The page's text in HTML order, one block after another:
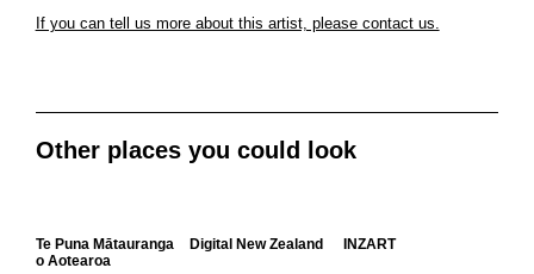
If you can tell us more about this artist, please contact us.
Other places you could look
Te Puna Mātauranga
o Aotearoa
Digital New Zealand INZART